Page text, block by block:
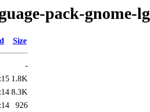
pack-gnome-lg
Size
-
1.8K
8.3K
926